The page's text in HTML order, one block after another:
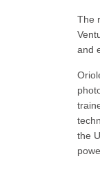
The
and
the